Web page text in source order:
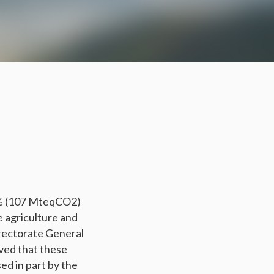
(107 MteqCO2)
agriculture and
General
that these
in part by the